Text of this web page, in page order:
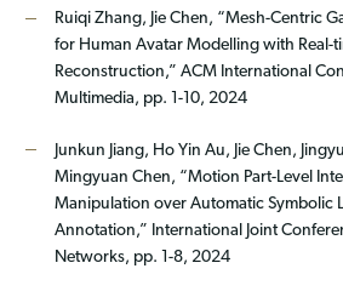
Ruiqi Zhang, Jie Chen, “Mesh-Centric
for Human Avatar Modelling with Real-
Reconstruction,” ACM International
Multimedia, pp. 1-10, 2024
Junkun Jiang, Ho Yin Au, Jie Chen,
Mingyuan Chen, “Motion Part-Level
Manipulation over Automatic Symbolic
Annotation,” International Joint
Networks, pp. 1-8, 2024